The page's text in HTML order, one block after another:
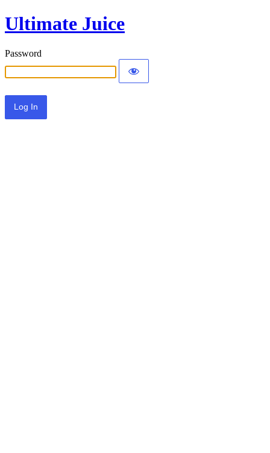
Ultimate Juice
Password